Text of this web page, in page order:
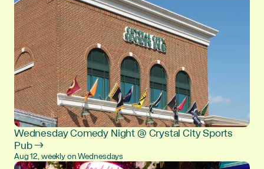
Wednesday Comedy Night @ Crystal City Sports
Pub →
Aug 12, weekly on Wednesdays